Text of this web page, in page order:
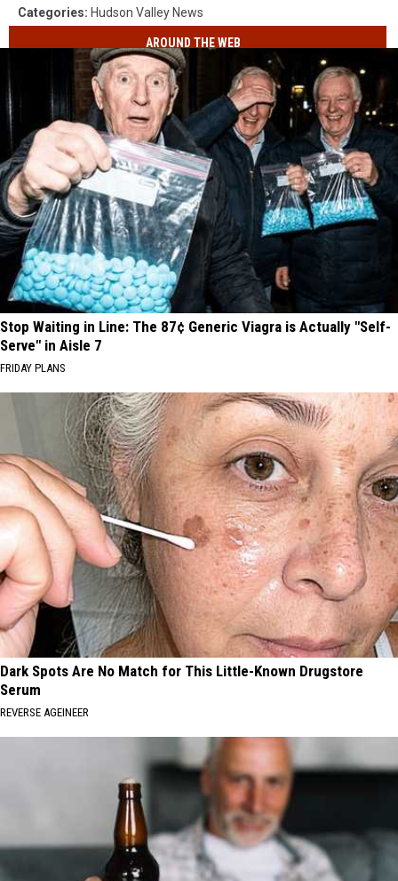
Categories: Hudson Valley News
AROUND THE WEB
Stop Waiting in Line: The 87¢ Generic Viagra is Actually "Self-
Serve" in Aisle 7
FRIDAY PLANS
Dark Spots Are No Match for This Little-Known Drugstore
Serum
REVERSE AGEINEER